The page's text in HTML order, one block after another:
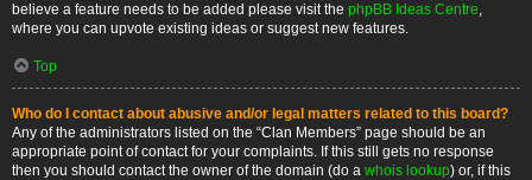
believe a feature needs to be added please visit the phpBB Ideas Centre,
where you can upvote existing ideas or suggest new features.
Top
Who do I contact about abusive and/or legal matters related to this board?
Any of the administrators listed on the “Clan Members” page should be an
appropriate point of contact for your complaints. If this still gets no response
then you should contact the owner of the domain (do a whois lookup) or, if this